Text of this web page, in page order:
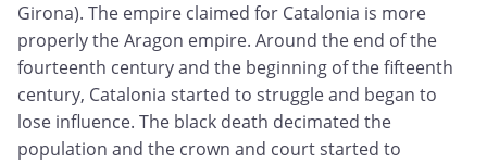
Girona). The empire claimed for Catalonia is more
properly the Aragon empire. Around the end of the
fourteenth century and the beginning of the fifteenth
century, Catalonia started to struggle and began to
lose influence. The black death decimated the
population and the crown and court started to